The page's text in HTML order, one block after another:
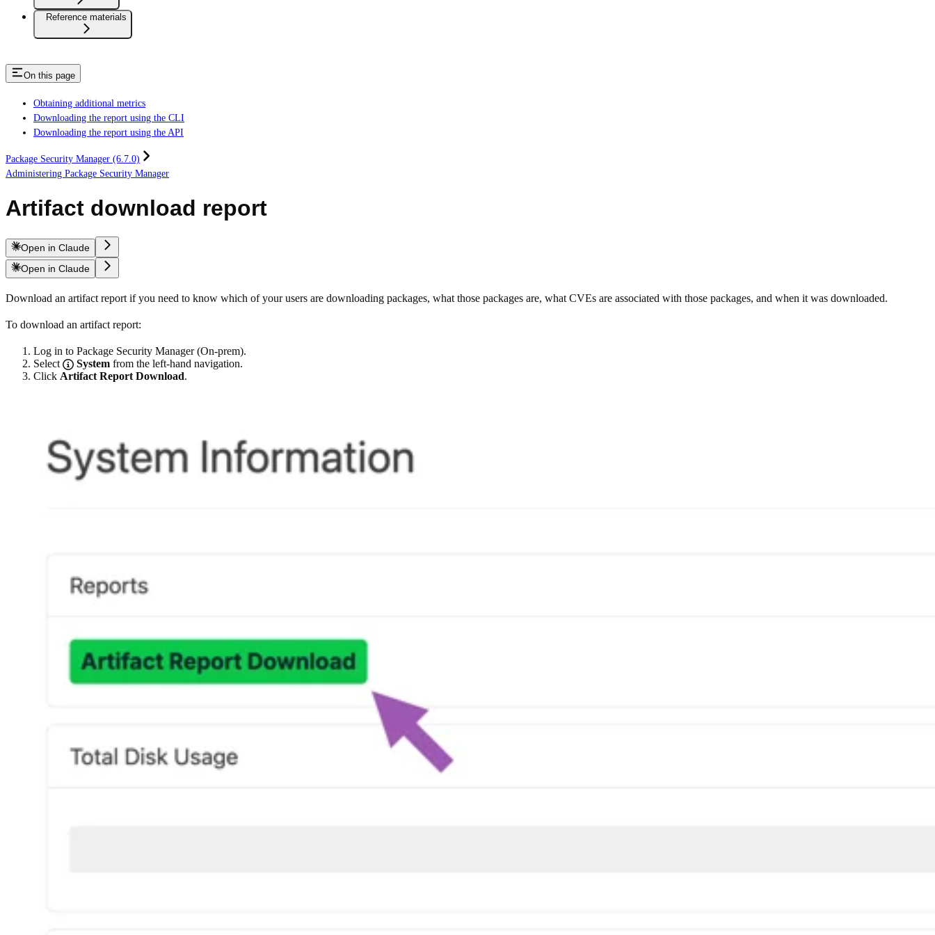
Reference materials
On this page
Obtaining additional metrics
Downloading the report using the CLI
Downloading the report using the API
Package Security Manager (6.7.0)
Administering Package Security Manager
Artifact download report
Open in Claude
Open in Claude
Download an artifact report if you need to know which of your users are downloading packages, what those packages are, what CVEs are associated with those packages, and when it was downloaded.
To download an artifact report:
Log in to Package Security Manager (On-prem).
Select
System from the left-hand navigation.
Click Artifact Report Download.